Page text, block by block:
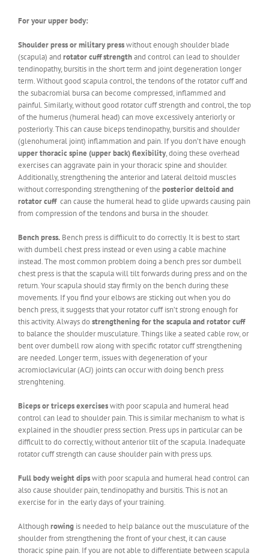
For your upper body:
Shoulder press or military presswithout enough shoulder blade
(scapula) and rotator cuff strengthand control can lead to shoulder
tendinopathy, bursitis in the short term and joint degeneration longer
term. Without good scapula control, the tendons of the rotator cuff and
the subacromial bursa can become compressed, inflammed and
painful. Similarly, without good rotator cuff strength and control, the top
of the humerus (humeral head) can move excessively anteriorly or
posteriorly. This can cause biceps tendinopathy, bursitis and shoulder
(glenohumeral joint) inflammation and pain. If you don’t have enough
upper thoracic spine (upper back) flexibility, doing these overhead
exercises can aggravate pain in your thoracic spine and shoulder.
Additionally, strengthening the anterior and lateral deltoid muscles
without corresponding strengthening of the posterior deltoid and
rotator cuffcan cause the humeral head to glide upwards causing pain
from compression of the tendons and bursa in the shouder.
Bench press. Bench press is diffiicult to do correctly. It is best to start
with dumbell chest press instead or even using a cable machine
instead. The most common problem doing a bench pres sor dumbell
chest press is that the scapula will tilt forwards during press and on the
return. Your scapula should stay firmly on the bench during these
movements. If you find your elbows are sticking out when you do
bench press, it suggests that your rotator cuff isn’t strong enough for
this activity. Always dostrengthening for the scapula and rotator cuff
to balance the shoulder musculature. Things like a seated cable row, or
bent over dumbell row along with specific rotator cuff strengthening
are needed. Longer term, issues with degeneration of your
acromioclavicular (ACJ) joints can occur with doing bench press
strenghtening.
Biceps or triceps exerciseswith poor scapula and humeral head
control can lead to shoulder pain. This is similar mechanism to what is
explained in the shoudler press section. Press ups in particular can be
difficult to do correctly, without anterior tilt of the scapula. Inadequate
rotator cuff strength can cause shoulder pain with press ups.
Full body weight dipswith poor scapula and humeral head control can
also cause shoulder pain, tendinopathy and bursitis. This is not an
exercise for in the early days of your training.
Althoughrowing is needed to help balance out the musculature of the
shoulder from strengthening the front of your chest, it can cause
thoracic spine pain. If you are not able to differentiate between scapula